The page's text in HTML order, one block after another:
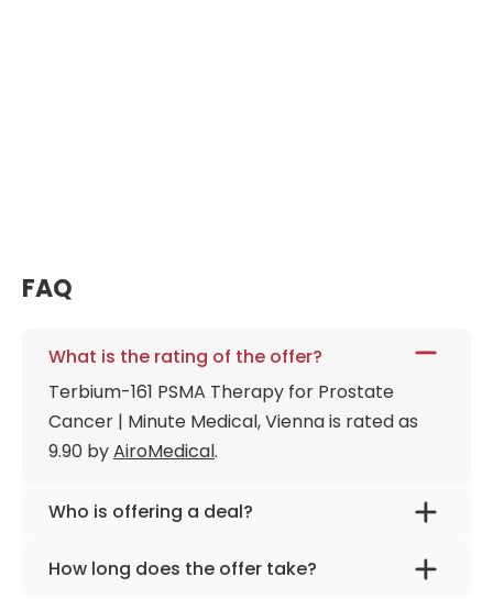
FAQ
What is the rating of the offer?
Terbium-161 PSMA Therapy for Prostate
Cancer | Minute Medical, Vienna is rated as
9.90 byAiroMedical.
Who is offering a deal?
The provider is
Prof. Dr. med. Markus
Hartenbach
How long does the offer take?